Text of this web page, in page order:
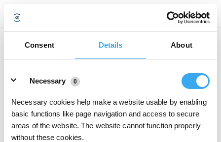
Consent Details About
Necessary
0
Necessary cookies help make a website usable by enabling
basic functions like page navigation and access to secure
areas of the website. The website cannot function properly
without these cookies.
● Stellen Sie sicher, dass Wasserbehälter und Reinigungstuchplatte korrekt
installiert sind.
● Reinigen Sie den Wasserbehälterfilter.
War dieser Artikel hilfreich?